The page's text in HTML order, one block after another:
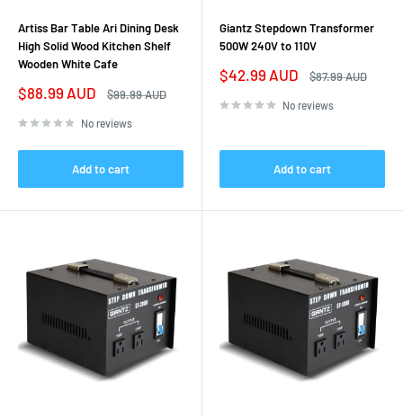
Artiss Bar Table Ari Dining Desk
High Solid Wood Kitchen Shelf
Wooden White Cafe
Sale
$88.99 AUD
Regular
$99.99 AUD
No reviews
Add to cart
Giantz Stepdown Transformer
500W 240V to 110V
Sale
$42.99 AUD
Regular
$87.99 AUD
No reviews
Add to cart